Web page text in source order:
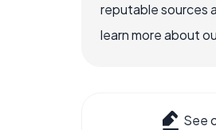
reputable sources
learn more about
See